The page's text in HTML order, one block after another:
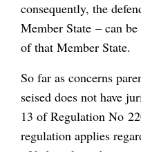
consequently, the
Member State – can
of that Member State.
So far as concerns
seised does not have
13 of Regulation No
regulation applies